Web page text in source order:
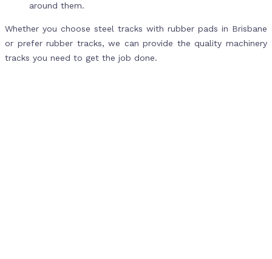
around them.
Whether you choose steel tracks with rubber pads in Brisbane
or prefer rubber tracks, we can provide the quality machinery
tracks you need to get the job done.